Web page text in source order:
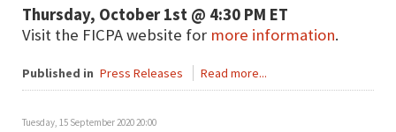
Thursday, October 1st @ 4:30 PM ET
Visit the FICPA website for more information.
Published in Press Releases Read more...
Tuesday, 15 September 2020 20:00